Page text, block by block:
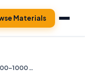
Materials
Prepare an individual strategy report (800–1000 words) that demonstrates your ability to apply strategic analysis to your organization. Integrate your personal/professional experience